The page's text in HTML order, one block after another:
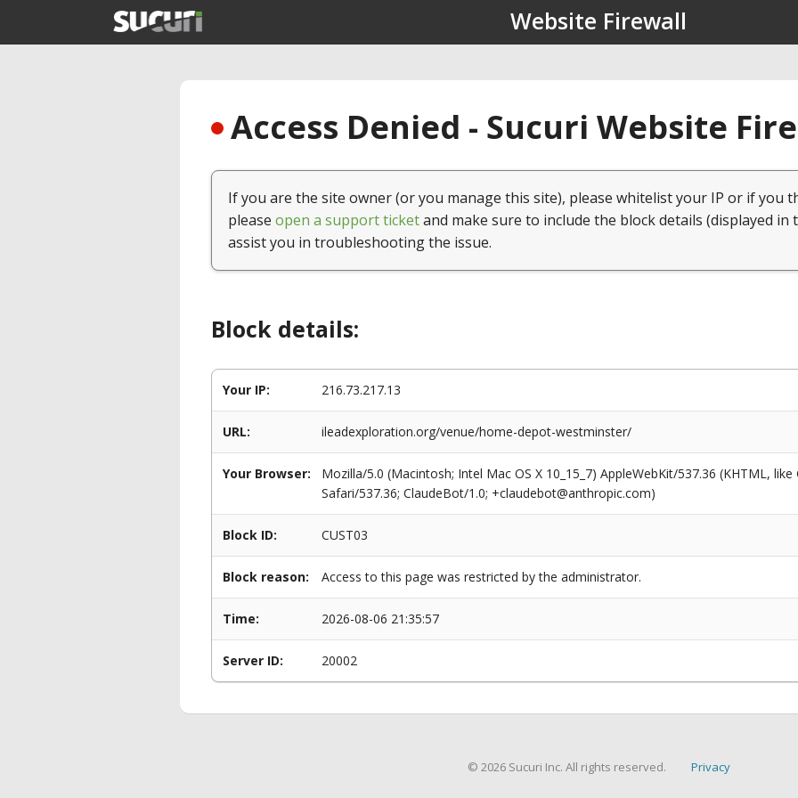
Website Firewall
Access Denied - Sucuri Website
If you are the site owner (or you manage this site), please whitelist your IP or if you
please open a support ticketand make sure to include the block details (displayed in
assist you in troubleshooting the issue.
Block details:
Your IP: 216.73.217.13
URL: ileadexploration.org/venue/home-depot-westminster/
Your Browser:
Mozilla/5.0 (Macintosh; Intel Mac OS X 10_15_7) AppleWebKit/537.36 (KHTML,
Safari/537.36; ClaudeBot/1.0; +claudebot@anthropic.com)
Block ID: CUST03
Block reason: Access to this page was restricted by the administrator.
Time: 2026-08-06 21:35:57
Server ID: 20002
© 2026 Sucuri Inc. All rights reserved. Privacy